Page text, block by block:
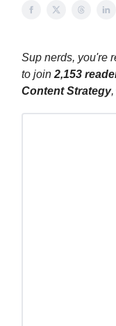
Sup nerds, you're
to join 2,153
Content Strategy,